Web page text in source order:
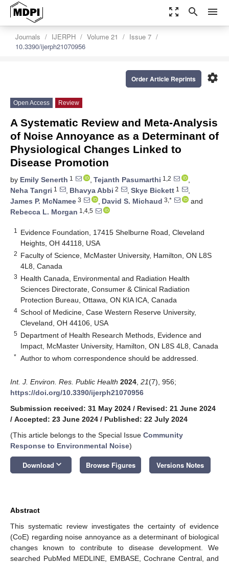
zoom_out_map search menu
Journals IJERPH Volume 21
Issue 7
10.3390/ijerph21070956
settings
Order Article Reprints
Open Access Review
A Systematic Review and Meta-Analysis
of Noise Annoyance as a Determinant of
Physiological Changes Linked to
Disease Promotion
by Emily Senerth 1 , Tejanth Pasumarthi 1,2
,
Neha Tangri 1 , Bhavya Abbi 2 , Skye Bickett 1
,
James P. McNamee 3 , David S. Michaud 3,*
and
Rebecca L. Morgan 1,4,5
1
Evidence Foundation, 17415 Shelburne Road, Cleveland
Heights, OH 44118, USA
2 Faculty of Science, McMaster University, Hamilton, ON L8S
4L8, Canada
3 Health Canada, Environmental and Radiation Health
Sciences Directorate, Consumer & Clinical Radiation
Protection Bureau, Ottawa, ON KIA ICA, Canada
4 School of Medicine, Case Western Reserve University,
Cleveland, OH 44106, USA
5 Department of Health Research Methods, Evidence and
Impact, McMaster University, Hamilton, ON L8S 4L8, Canada
* Author to whom correspondence should be addressed.
Int. J. Environ. Res. Public Health 2024 21(7), 956;
https://doi.org/10.3390/ijerph21070956
Submission received: 31 May 2024 / Revised: 21 June 2024
/ Accepted: 23 June 2024 / Published: 22 July 2024
(This article belongs to the Special Issue Community
Response to Environmental Noise)
Download keyboard_arrow_down Browse Figures Versions Notes
Abstract
This systematic review investigates the certainty of evidence
(CoE) regarding noise annoyance as a determinant of biological
changes known to contribute to disease development. We
searched PubMed MEDLINE, EMBASE, Cochrane Central, and